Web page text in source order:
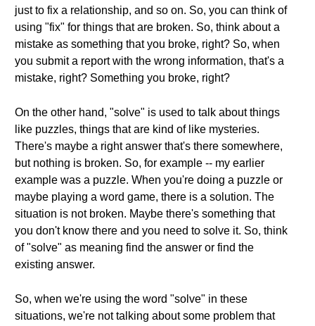
just to fix a relationship, and so on. So, you can think of
using "fix" for things that are broken. So, think about a
mistake as something that you broke, right? So, when
you submit a report with the wrong information, that's a
mistake, right? Something you broke, right?
On the other hand, "solve" is used to talk about things
like puzzles, things that are kind of like mysteries.
There's maybe a right answer that's there somewhere,
but nothing is broken. So, for example -- my earlier
example was a puzzle. When you're doing a puzzle or
maybe playing a word game, there is a solution. The
situation is not broken. Maybe there's something that
you don't know there and you need to solve it. So, think
of "solve" as meaning find the answer or find the
existing answer.
So, when we're using the word "solve" in these
situations, we're not talking about some problem that